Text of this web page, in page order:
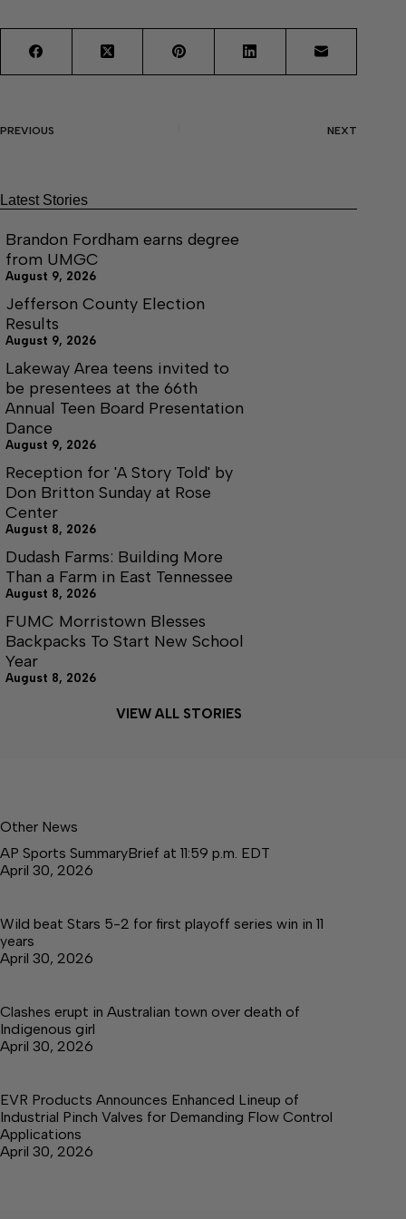
PREVIOUS NEXT
Latest Stories
Brandon Fordham earns degree
from UMGC
August 9, 2026
Jefferson County Election
Results
August 9, 2026
Lakeway Area teens invited to
be presentees at the 66th
Annual Teen Board Presentation
Dance
August 9, 2026
Reception for 'A Story Told' by
Don Britton Sunday at Rose
Center
August 8, 2026
Dudash Farms: Building More
Than a Farm in East Tennessee
August 8, 2026
FUMC Morristown Blesses
Backpacks To Start New School
Year
August 8, 2026
VIEW ALL STORIES
Other News
AP Sports SummaryBrief at 11:59 p.m. EDT
April 30, 2026
Wild beat Stars 5-2 for first playoff series win in 11
years
April 30, 2026
Clashes erupt in Australian town over death of
Indigenous girl
April 30, 2026
EVR Products Announces Enhanced Lineup of
Industrial Pinch Valves for Demanding Flow Control
Applications
April 30, 2026